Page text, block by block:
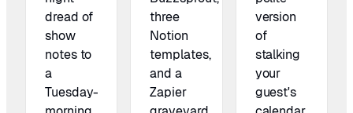
dread of
show
notes to
a
Tuesday-
three
Notion
templates,
and a
Zapier
version
of
stalking
your
guest's